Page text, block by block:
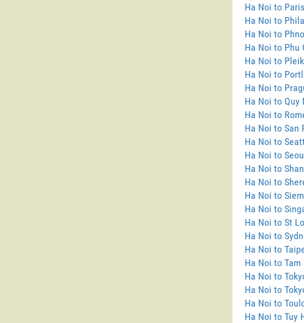
Ha Noi to Paris
Ha Noi to
Ha Noi to
Ha Noi to Phu
Ha Noi to
Ha Noi to
Ha Noi to
Ha Noi to Quy
Ha Noi to
Ha Noi to San
Ha Noi to
Ha Noi to
Ha Noi to
Ha Noi to
Ha Noi to
Ha Noi to
Ha Noi to St
Ha Noi to
Ha Noi to
Ha Noi to Tam
Ha Noi to
Ha Noi to
Ha Noi to
Ha Noi to Tuy